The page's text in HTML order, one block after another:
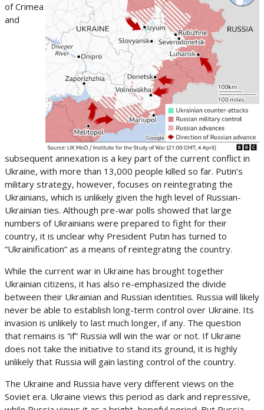
of Crimea
and
subsequent annexation is a key part of the current conflict in
Ukraine, with more than 13,000 people killed so far. Putin’s
military strategy, however, focuses on reintegrating the
Ukrainians, which is unlikely given the high level of Russian-
Ukrainian ties. Although pre-war polls showed that large
numbers of Ukrainians were prepared to fight for their
country, it is unclear why President Putin has turned to
“Ukrainification” as a means of reintegrating the country.
While the current war in Ukraine has brought together
Ukrainian citizens, it has also re-emphasized the divide
between their Ukrainian and Russian identities. Russia will likely
never be able to establish long-term control over Ukraine. Its
invasion is unlikely to last much longer, if any. The question
that remains is “if” Russia will win the war or not. If Ukraine
does not take the initiative to stand its ground, it is highly
unlikely that Russia will gain lasting control of the country.
The Ukraine and Russia have very different views on the
Soviet era. Ukraine views this period as dark and repressive,